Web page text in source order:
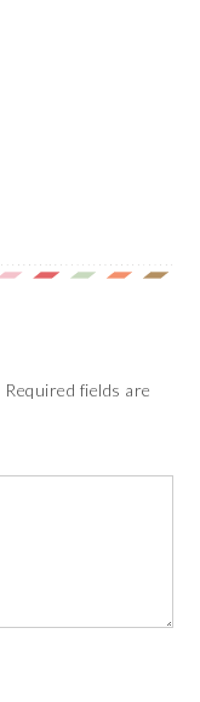
Required fields are